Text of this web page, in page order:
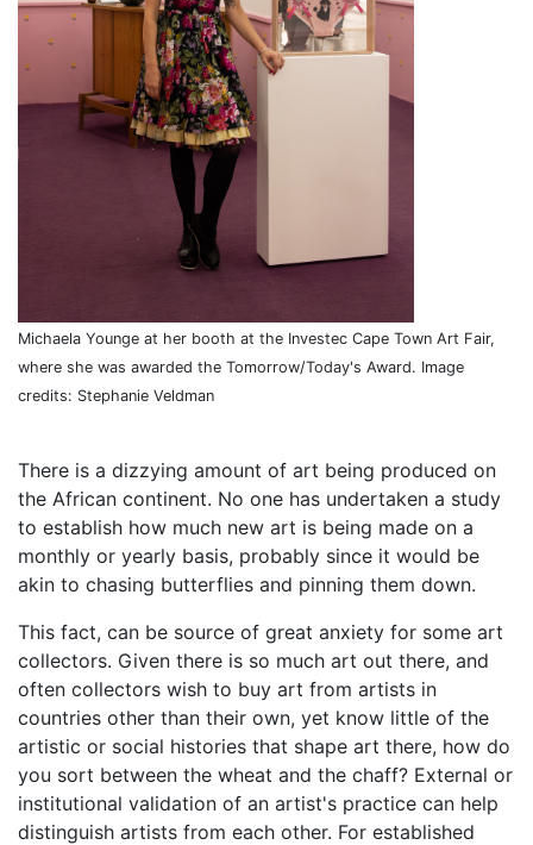
Michaela Younge at her booth at the Investec Cape Town Art Fair,
where she was awarded the Tomorrow/Today's Award. Image
credits: Stephanie Veldman
There is a dizzying amount of art being produced on
the African continent. No one has undertaken a study
to establish how much new art is being made on a
monthly or yearly basis, probably since it would be
akin to chasing butterflies and pinning them down.
This fact, can be source of great anxiety for some art
collectors. Given there is so much art out there, and
often collectors wish to buy art from artists in
countries other than their own, yet know little of the
artistic or social histories that shape art there, how do
you sort between the wheat and the chaff? External or
institutional validation of an artist's practice can help
distinguish artists from each other. For established